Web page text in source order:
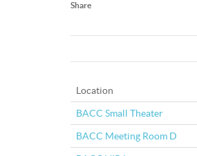
Share
Location
BACC Small Theater
BACC Meeting Room D